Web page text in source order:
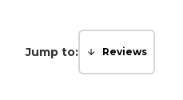
Jump to: Reviews